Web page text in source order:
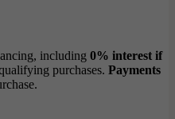
including 0% interest if
purchases. Payments